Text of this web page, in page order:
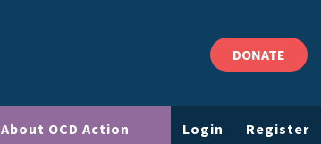
DONATE
About OCD Action Login Register